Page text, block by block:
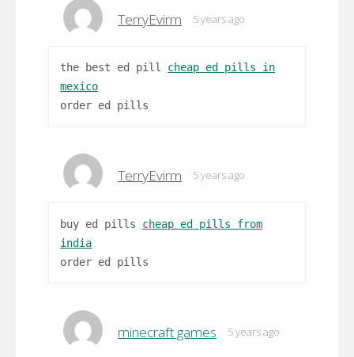
TerryEvirm 5 years ago
the best ed pill cheap ed pills in
mexico
order ed pills
TerryEvirm 5 years ago
buy ed pills cheap ed pills from
india
order ed pills
minecraft games 5 years ago